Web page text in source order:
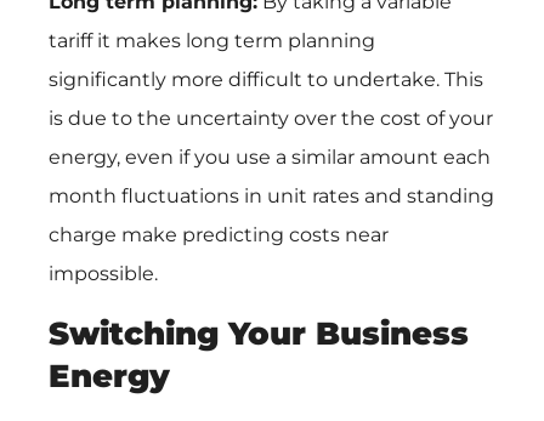
tariff it makes long term planning
significantly more difficult to undertake. This
is due to the uncertainty over the cost of your
energy, even if you use a similar amount each
month fluctuations in unit rates and standing
charge make predicting costs near
impossible.
Switching Your Business
Energy